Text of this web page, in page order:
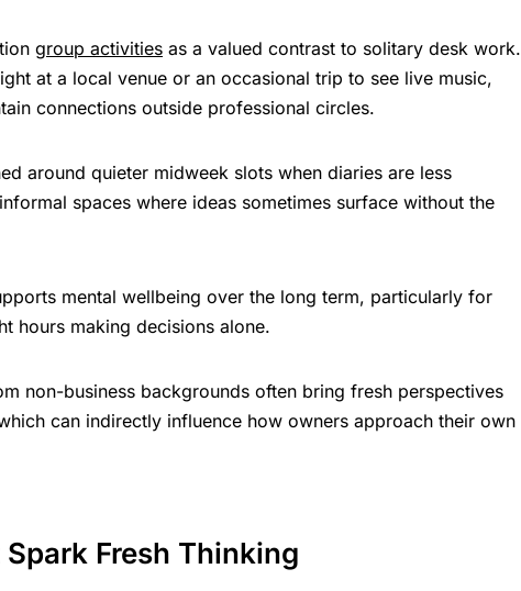
group activities as a valued contrast to solitary desk work.
at a local venue or an occasional trip to see live music,
connections outside professional circles.
around quieter midweek slots when diaries are less
spaces where ideas sometimes surface without the
mental wellbeing over the long term, particularly for
hours making decisions alone.
non-business backgrounds often bring fresh perspectives
can indirectly influence how owners approach their own
Fresh Thinking